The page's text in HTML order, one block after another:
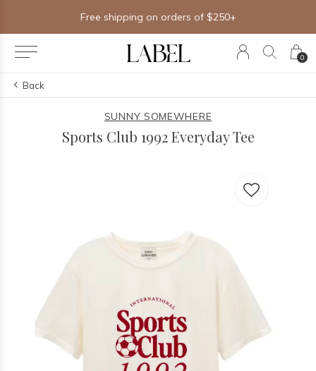
0
Free shipping on orders of $250+
Back
SUNNY SOMEWHERE
Sports Club 1992 Everyday Tee